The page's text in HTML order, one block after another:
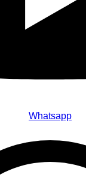
Whatsapp